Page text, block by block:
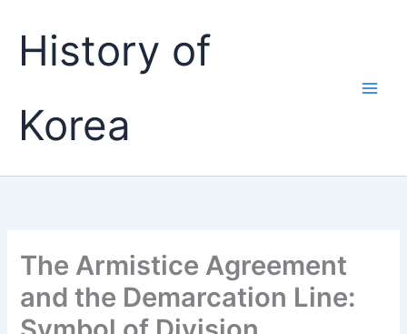
contentHistory of
Korea
The Armistice Agreement
and the Demarcation Line: